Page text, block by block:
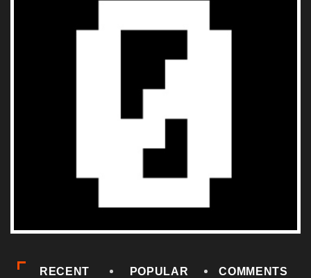
RECENT POPULAR COMMENTS